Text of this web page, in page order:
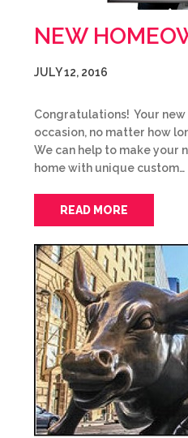
NEW
JULY 12, 2016
Congratulations! Your
occasion, no matter how
We can help to make your
home with unique custom…
READ MORE